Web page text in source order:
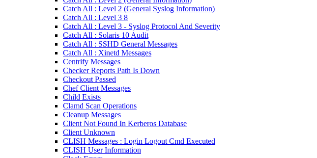
Catch All : Level 2 (General Syslog Information)
Catch All : Level 3 8
Catch All : Level 3 - Syslog Protocol And Severity
Catch All : Solaris 10 Audit
Catch All : SSHD General Messages
Catch All : Xinetd Messages
Centrify Messages
Checker Reports Path Is Down
Checkout Passed
Chef Client Messages
Child Exists
Clamd Scan Operations
Cleanup Messages
Client Not Found In Kerberos Database
Client Unknown
CLISH Messages : Login Logout Cmd Executed
CLISH User Information